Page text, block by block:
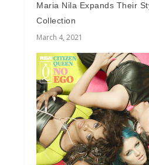
Maria Nila Expands Their
Collection
March 4, 2021